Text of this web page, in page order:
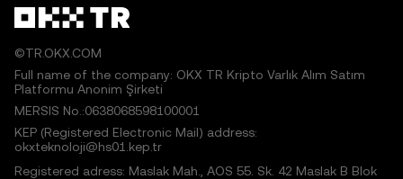
©TR.OKX.COM
Full name of the company: OKX TR Kripto Varlık Alım Satım
Platformu Anonim Şirketi
MERSIS No.:0638068598100001
KEP (Registered Electronic Mail) address:
okxteknoloji@hs01.kep.tr
Registered adress: Maslak Mah., AOS 55. Sk. 42 Maslak B Blok